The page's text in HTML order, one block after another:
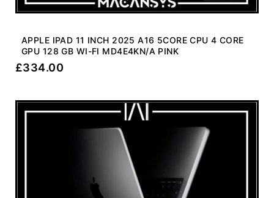
APPLE IPAD 11 INCH 2025 A16 5CORE CPU 4 CORE
GPU 128 GB WI-FI MD4E4KN/A PINK
£334.00